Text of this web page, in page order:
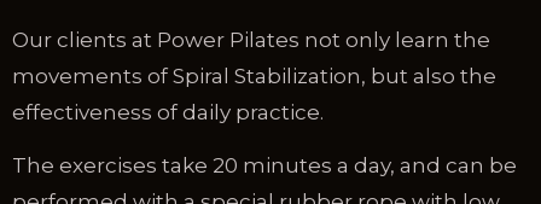
Our clients at Power Pilates not only learn the
movements of Spiral Stabilization, but also the
effectiveness of daily practice.
The exercises take 20 minutes a day, and can be